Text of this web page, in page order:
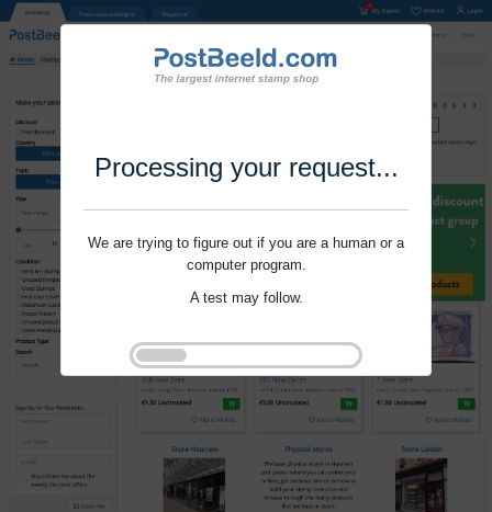
Processing your request...
We are trying to figure out if you are a human or a
computer program.
A test may follow.